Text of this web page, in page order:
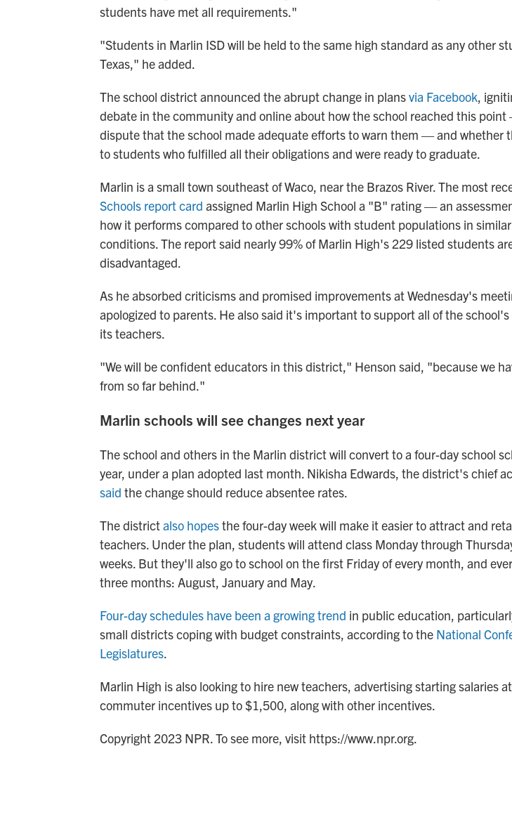
students have met all requirements."
"Students in Marlin ISD will be held to the same high standard as any other
Texas," he added.
The school district announced the abrupt change in plansvia Facebook ,
debate in the community and online about how the school reached this
dispute that the school made adequate efforts to warn them — and whether
to students who fulfilled all their obligations and were ready to graduate.
Marlin is a small town southeast of Waco, near the Brazos River. The most
Schools report card assigned Marlin High School a "B" rating— an
how it performs compared to other schools with student populations in
conditions. The report said nearly 99% of Marlin High's 229 listed students
disadvantaged.
As he absorbed criticisms and promised improvements at Wednesday's
apologized to parents. He also said it's important to support all of the
its teachers.
"We will be confident educators in this district," Henson said, "because we
from so far behind."
Marlin schools will see changes next year
The school and others in the Marlin district will convert to a four-day school
year, under a plan adopted last month. Nikisha Edwards, the district's chief
said the change should reduce absentee rates.
The districtalso hopesthe four-day week will make it easier to attract and
teachers. Under the plan, students will attend class Monday through
weeks. But they'll also go to school on the first Friday of every month, and
three months: August, January and May.
Four-day schedules have been a growing trend in public education,
small districts coping with budget constraints, according to the National
Legislatures
Marlin High is also looking to hire new teachers, advertising starting salaries
commuter incentives up to $1,500, along with other incentives.
Copyright 2023 NPR. To see more, visit https://www.npr.org.